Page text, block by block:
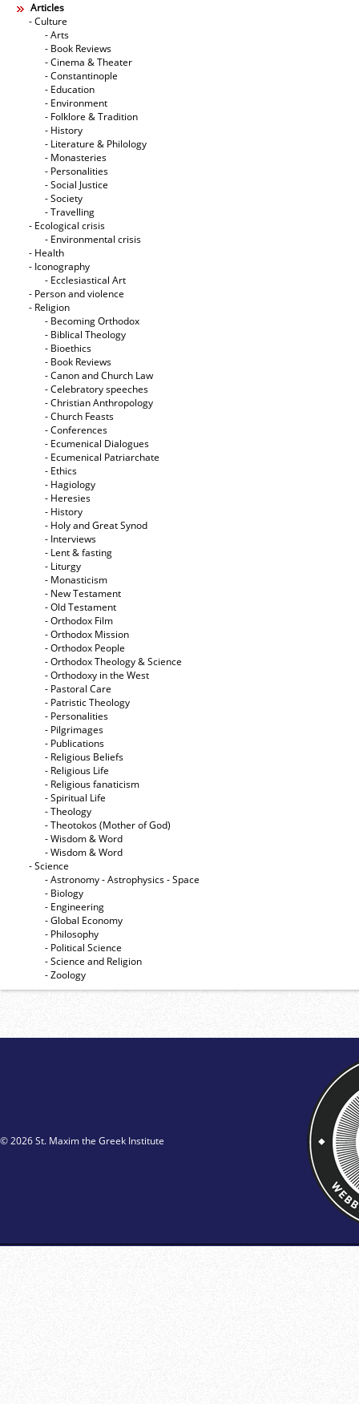
Articles
- Culture
- Arts
- Book Reviews
- Cinema & Theater
- Constantinople
- Education
- Environment
- Folklore & Tradition
- History
- Literature & Philology
- Monasteries
- Personalities
- Social Justice
- Society
- Travelling
- Ecological crisis
- Εnvironmental crisis
- Health
- Iconography
- Ecclesiastical Art
- Person and violence
- Religion
- Becoming Orthodox
- Biblical Theology
- Bioethics
- Book Reviews
- Canon and Church Law
- Celebratory speeches
- Christian Anthropology
- Church Feasts
- Conferences
- Ecumenical Dialogues
- Ecumenical Patriarchate
- Ethics
- Hagiology
- Heresies
- History
- Holy and Great Synod
- Interviews
- Lent & fasting
- Liturgy
- Monasticism
- New Testament
- Old Testament
- Orthodox Film
- Orthodox Mission
- Orthodox People
- Orthodox Theology & Science
- Orthodoxy in the West
- Pastoral Care
- Patristic Theology
- Personalities
- Pilgrimages
- Publications
- Religious Beliefs
- Religious Life
- Religious fanaticism
- Spiritual Life
- Theology
- Theotokos (Mother of God)
- Wisdom & Word
- Wisdom & Word
- Science
- Astronomy - Astrophysics - Space
- Biology
- Engineering
- Global Economy
- Philosophy
- Political Science
- Science and Religion
- Zoology
© 2026 St. Maxim the Greek Institute